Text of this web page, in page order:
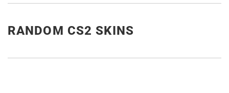
RANDOM CS2 SKINS